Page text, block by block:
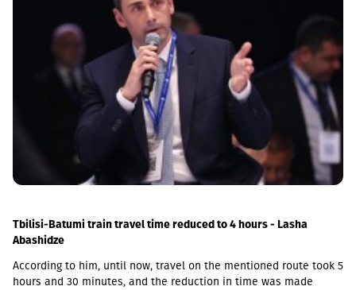
Tbilisi-Batumi train travel time reduced to 4 hours - Lasha
Abashidze
According to him, until now, travel on the mentioned route took 5
hours and 30 minutes, and the reduction in time was made